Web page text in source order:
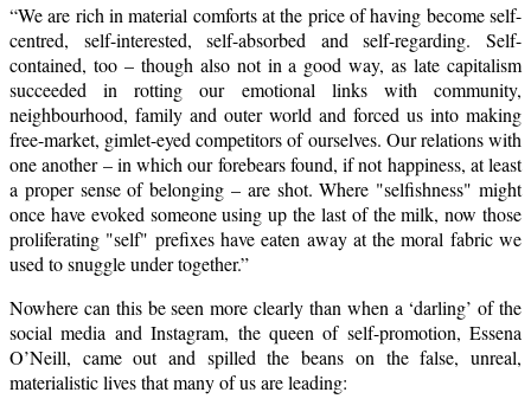
“We are rich in material comforts at the price of having become self-
centred, self-interested, self-absorbed and self-regarding. Self-
contained, too – though also not in a good way, as late capitalism
succeeded in rotting our emotional links with community,
neighbourhood, family and outer world and forced us into making
free-market, gimlet-eyed competitors of ourselves. Our relations with
one another – in which our forebears found, if not happiness, at least
a proper sense of belonging – are shot. Where "selfishness" might
once have evoked someone using up the last of the milk, now those
proliferating "self" prefixes have eaten away at the moral fabric we
used to snuggle under together.”
Nowhere can this be seen more clearly than when a ‘darling’ of the
social media and Instagram, the queen of self-promotion, Essena
O’Neill, came out and spilled the beans on the false, unreal,
materialistic lives that many of us are leading: